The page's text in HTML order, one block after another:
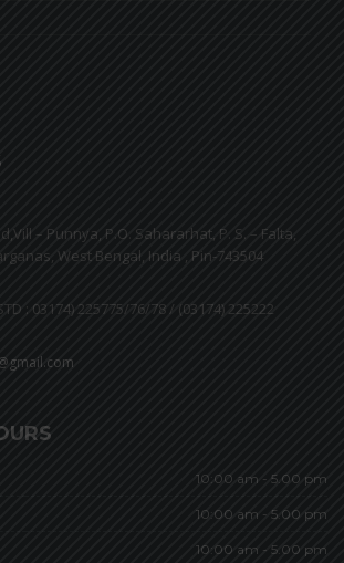
– Punnya, P.O. Sahararhat, P. S. – Falta,
West Bengal, India , Pin-743504
: 03174) 225775/76/78 / (03174) 225222
10:00 am - 5.00 pm
10:00 am - 5.00 pm
10:00 am - 5.00 pm